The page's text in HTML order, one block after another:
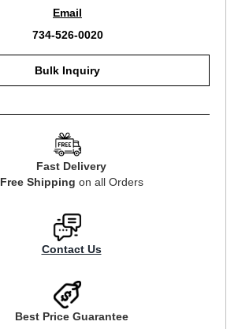
Email
734-526-0020
Bulk Inquiry
Fast Delivery
Free Shipping on all Orders
Contact Us
Best Price Guarantee